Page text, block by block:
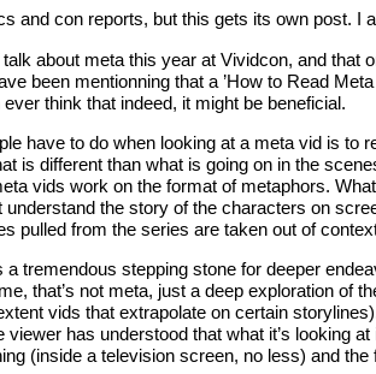
and con reports, but this gets its own post. I
about meta this year at Vividcon, and that
been mentionning that a ’How to Read
think that indeed, it might be beneficial.
have to do when looking at a meta vid is
is different than what is going on in the
vids work on the format of metaphors.
understand the story of the characters on
pulled from the series are taken out of
a tremendous stepping stone for deeper
that’s not meta, just a deep exploration of
vids that extrapolate on certain
viewer has understood that what it’s looking
(inside a television screen, no less) and